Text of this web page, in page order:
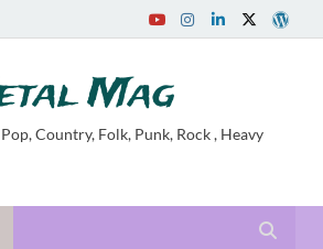
Mag
Country, Folk, Punk, Rock , Heavy